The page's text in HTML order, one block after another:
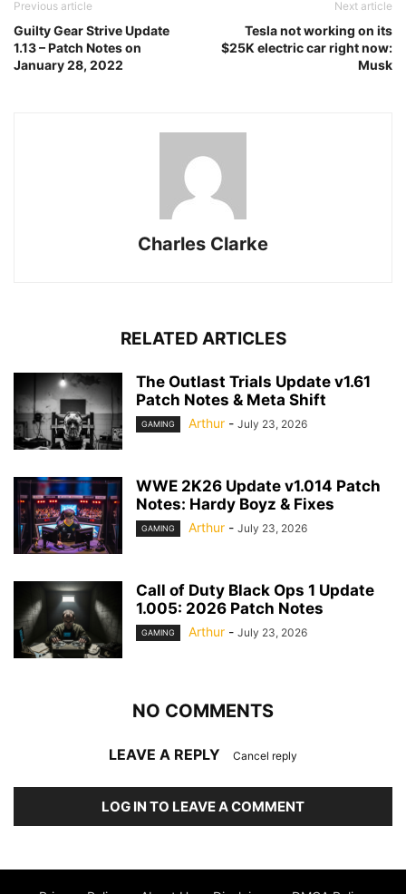
Previous article
Guilty Gear Strive Update
1.13 – Patch Notes on
January 28, 2022
Next article
Tesla not working on its
$25K electric car right now:
Musk
Charles Clarke
RELATED ARTICLES
The Outlast Trials Update v1.61
Patch Notes & Meta Shift
GAMING Arthur - July 23, 2026
WWE 2K26 Update v1.014 Patch
Notes: Hardy Boyz & Fixes
GAMING Arthur - July 23, 2026
Call of Duty Black Ops 1 Update
1.005: 2026 Patch Notes
GAMING Arthur - July 23, 2026
NO COMMENTS
LEAVE A REPLY Cancel reply
LOG IN TO LEAVE A COMMENT